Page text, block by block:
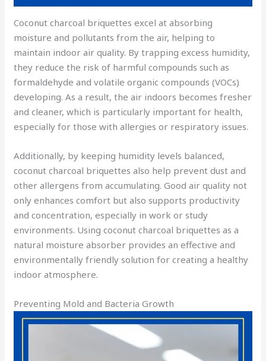
Coconut charcoal briquettes excel at absorbing
moisture and pollutants from the air, helping to
maintain indoor air quality. By trapping excess humidity,
they reduce the risk of harmful compounds such as
formaldehyde and volatile organic compounds (VOCs)
developing. As a result, the air indoors becomes fresher
and cleaner, which is particularly important for health,
especially for those with allergies or respiratory issues.
Additionally, by keeping humidity levels balanced,
coconut charcoal briquettes also help prevent dust and
other allergens from accumulating. Good air quality not
only enhances comfort but also supports productivity
and concentration, especially in work or study
environments. Using coconut charcoal briquettes as a
natural moisture absorber provides an effective and
environmentally friendly solution for creating a healthy
indoor atmosphere.
Preventing Mold and Bacteria Growth